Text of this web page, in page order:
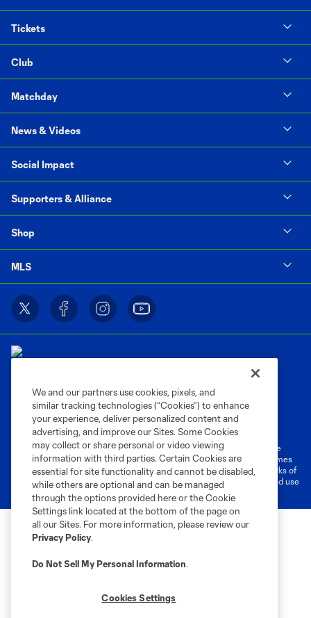
Tickets
Club
Matchday
News & Videos
Social Impact
Supporters & Alliance
Shop
MLS
Privacy Policy
Do Not Sell or Share My Personal Information
Cookies Settings
©2026 MLS. The Major League Soccer and MLS name and shield are
registered trademarks of Major League Soccer, L.L.C. (“MLS”). The names
and logos of MLS teams are registered and/or common law trademarks of
MLS or are used with the permission of their owners. Any unauthorized use
is forbidden.
We and our partners use cookies, pixels, and
similar tracking technologies (“Cookies”) to enhance
your experience, deliver personalized content and
advertising, and improve our Sites. Some Cookies
may collect or share personal or video viewing
information with third parties. Certain Cookies are
essential for site functionality and cannot be disabled,
while others are optional and can be managed
through the options provided here or the Cookie
Settings link located at the bottom of the page on
all our Sites. For more information, please review our
Privacy Policy.
Do Not Sell My Personal Information.
Cookies Settings